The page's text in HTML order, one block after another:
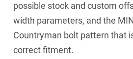
possible stock and custom
width parameters, and the
Countryman bolt pattern that
correct fitment.